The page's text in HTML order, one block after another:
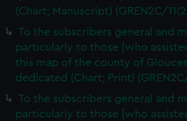
(Chart; Manuscript) (GREN2C/
To the subscribers general and
particularly to those [who
this map of the county of
dedicated (Chart; Print)
To the subscribers general and
particularly to those [who